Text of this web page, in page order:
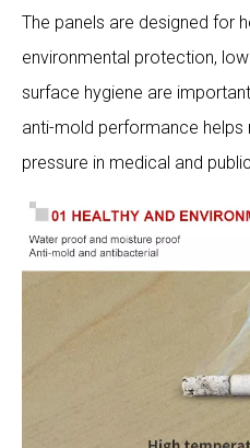
The panels are designed for
environmental protection,
surface hygiene are
anti-mold performance helps
pressure in medical and